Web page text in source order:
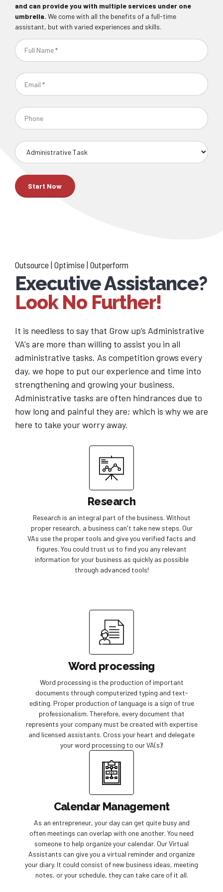
and can provide you with multiple services under one
umbrella. We come with all the benefits of a full-time
assistant, but with varied experiences and skills.
Outsource | Optimise | Outperform
Executive Assistance?
Look No Further!
It is needless to say that Grow up’s Administrative
VA's are more than willing to assist you in all
administrative tasks. As competition grows every
day, we hope to put our experience and time into
strengthening and growing your business.
Administrative tasks are often hindrances due to
how long and painful they are; which is why we are
here to take your worry away.
Research
Research is an integral part of the business. Without
proper research, a business can't take new steps. Our
VAs use the proper tools and give you verified facts and
figures. You could trust us to find you any relevant
information for your business as quickly as possible
through advanced tools!
Word processing
Word processing is the production of important
documents through computerized typing and text-
editing. Proper production of language is a sign of true
professionalism. Therefore, every document that
represents your company must be created with expertise
and licensed assistants. Cross your heart and delegate
your word processing to our VA(s)!
Calendar Management
As an entrepreneur, your day can get quite busy and
often meetings can overlap with one another. You need
someone to help organize your calendar. Our Virtual
Assistants can give you a virtual reminder and organize
your diary. It could consist of new business ideas, meeting
notes, or your schedule, they can take care of it all.